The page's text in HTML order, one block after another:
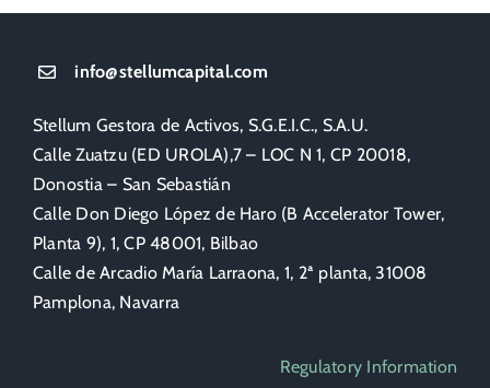
info@stellumcapital.com
Stellum Gestora de Activos, S.G.E.I.C., S.A.U.
Calle Zuatzu (ED UROLA),7 – LOC N 1, CP 20018,
Donostia – San Sebastián
Calle Don Diego López de Haro (B Accelerator Tower,
Planta 9), 1, CP 48001, Bilbao
Calle de Arcadio María Larraona, 1, 2ª planta, 31008
Pamplona, Navarra
Regulatory Information